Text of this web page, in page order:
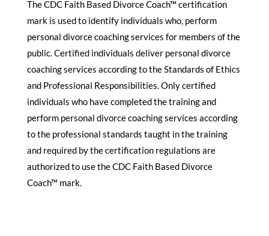
The CDC Faith Based Divorce Coach™ certification
mark is used to identify individuals who, perform
personal divorce coaching services for members of the
public. Certified individuals deliver personal divorce
coaching services according to the Standards of Ethics
and Professional Responsibilities. Only certified
individuals who have completed the training and
perform personal divorce coaching services according
to the professional standards taught in the training
and required by the certification regulations are
authorized to use the CDC Faith Based Divorce
Coach™ mark.